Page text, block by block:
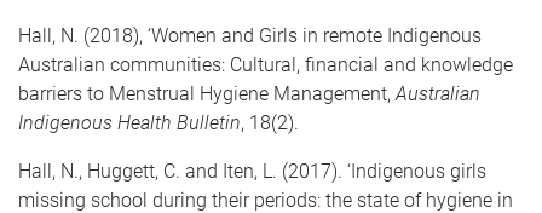
Hall, N. (2018), ‘Women and Girls in remote Indigenous
Australian communities: Cultural, financial and knowledge
barriers to Menstrual Hygiene Management, Australian
Indigenous Health Bulletin, 18(2).
Hall, N., Huggett, C. and Iten, L. (2017). ‘Indigenous girls
missing school during their periods: the state of hygiene in